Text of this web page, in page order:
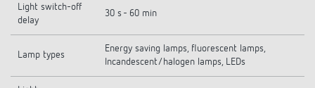
Light switch-off
delay
30 s - 60 min
Lamp types
Energy saving lamps, fluorescent lamps,
Incandescent/halogen lamps, LEDs